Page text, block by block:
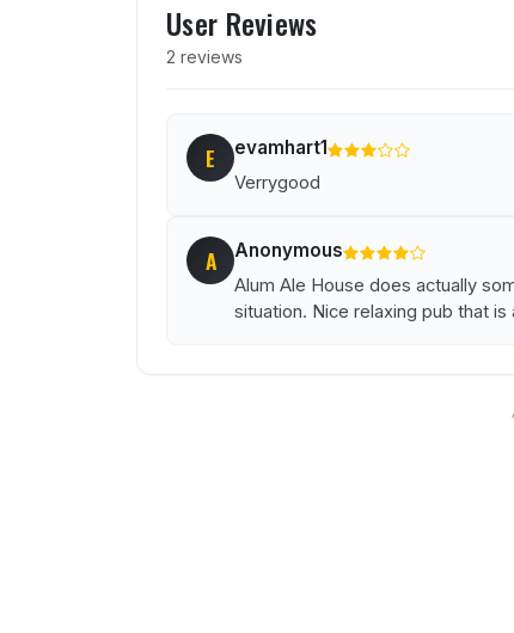
User Reviews
2 reviews
E evamhart1
Verrygood
A Anonymous
Alum Ale House does actually
situation. Nice relaxing pub that is